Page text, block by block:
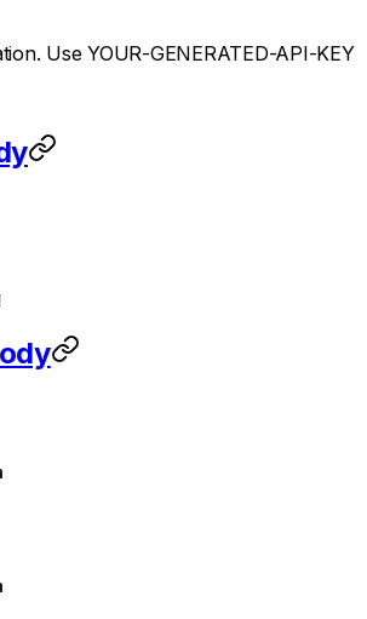
Use YOUR-GENERATED-API-KEY